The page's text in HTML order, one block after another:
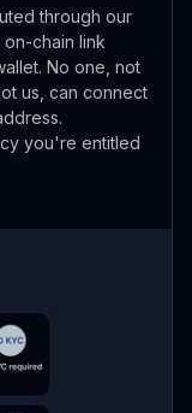
through our
chain link
No one, not
us, can connect
you're entitled